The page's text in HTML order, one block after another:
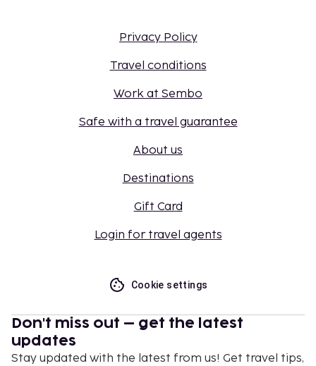
Privacy Policy
Travel conditions
Work at Sembo
Safe with a travel guarantee
About us
Destinations
Gift Card
Login for travel agents
Cookie settings
Don't miss out – get the latest
updates
Stay updated with the latest from us! Get travel tips,